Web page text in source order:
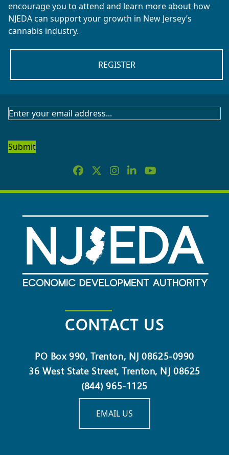
encourage you to attend and learn more about how
NJEDA can support your growth in New Jersey’s
cannabis industry.
REGISTER
SUBSCRIBE
NEWSLETTER
CONTACT US
PO Box 990, Trenton, NJ 08625-0990
36 West State Street, Trenton, NJ 08625
(844) 965-1125
EMAIL US